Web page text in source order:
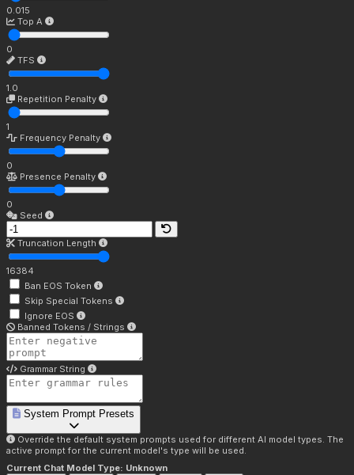
0.015
Top A
0
TFS
1.0
Repetition Penalty
1
Frequency Penalty
0
Presence Penalty
0
Seed
Truncation Length
16384
Ban EOS Token
Skip Special Tokens
Ignore EOS
Banned Tokens / Strings
Grammar String
System Prompt Presets
Override the default system prompts used for different AI model types. The
active prompt for the current model's type will be used.
Current Chat Model Type: Unknown